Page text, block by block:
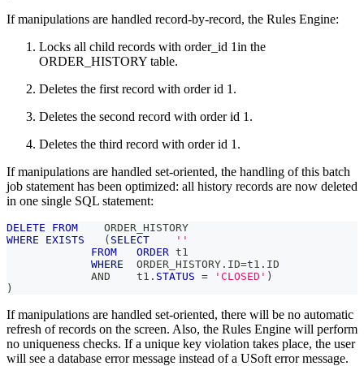
If manipulations are handled record-by-record, the Rules Engine:
Locks all child records with order_id 1in the
ORDER_HISTORY table.
Deletes the first record with order id 1.
Deletes the second record with order id 1.
Deletes the third record with order id 1.
If manipulations are handled set-oriented, the handling of this batch
job statement has been optimized: all history records are now deleted
in one single SQL statement:
DELETE FROM ORDER_HISTORY
WHERE
EXISTS ( SELECT
''
FROM
ORDER t1
WHERE ORDER_HISTORY . ID=t1 . ID
AND t1 . STATUS = 'CLOSED' )
)
If manipulations are handled set-oriented, there will be no automatic
refresh of records on the screen. Also, the Rules Engine will perform
no uniqueness checks. If a unique key violation takes place, the user
will see a database error message instead of a USoft error message.